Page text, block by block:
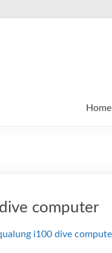
Home
computer